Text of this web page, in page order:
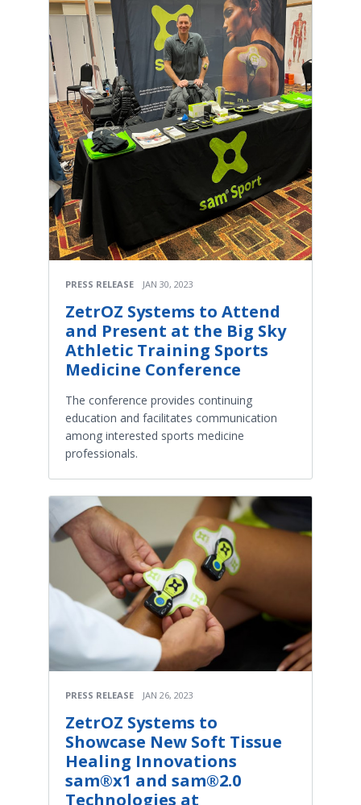
PRESS RELEASE JAN 30, 2023
ZetrOZ Systems to Attend
and Present at the Big Sky
Athletic Training Sports
Medicine Conference
The conference provides continuing
education and facilitates communication
among interested sports medicine
professionals.
PRESS RELEASE JAN 26, 2023
ZetrOZ Systems to
Showcase New Soft Tissue
Healing Innovations
sam®x1 and sam®2.0
Technologies at